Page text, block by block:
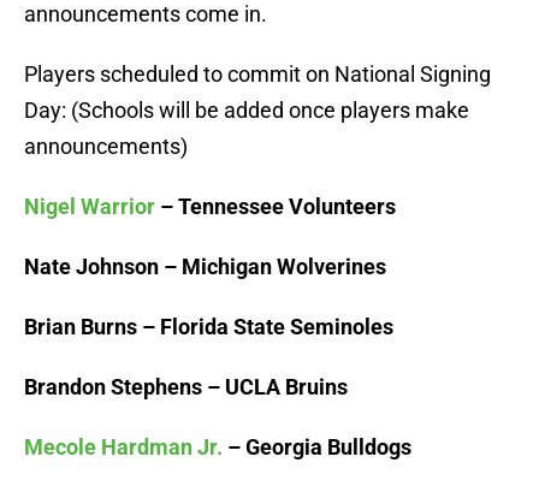
announcements come in.
Players scheduled to commit on National Signing
Day: (Schools will be added once players make
announcements)
Nigel Warrior – Tennessee Volunteers
Nate Johnson – Michigan Wolverines
Brian Burns – Florida State Seminoles
Brandon Stephens – UCLA Bruins
Mecole Hardman Jr. – Georgia Bulldogs